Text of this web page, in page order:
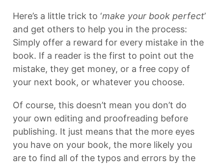
Here’s a little trick to ‘make your book perfect’
and get others to help you in the process:
Simply offer a reward for every mistake in the
book. If a reader is the first to point out the
mistake, they get money, or a free copy of
your next book, or whatever you choose.
Of course, this doesn’t mean you don’t do
your own editing and proofreading before
publishing. It just means that the more eyes
you have on your book, the more likely you
are to find all of the typos and errors by the